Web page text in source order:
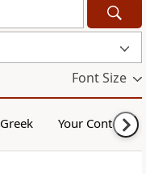
Font Size
Your Content